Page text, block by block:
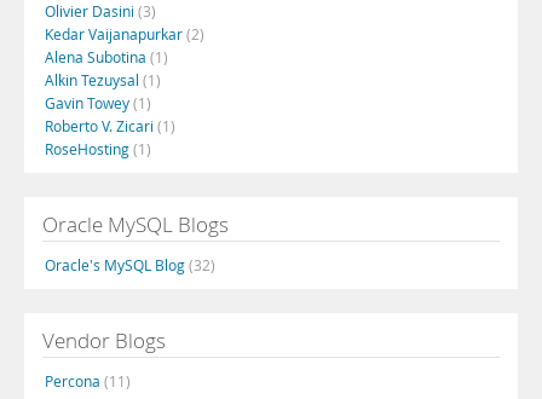
Olivier Dasini (3)
Kedar Vaijanapurkar(2)
Alena Subotina (1)
Alkin Tezuysal (1)
Gavin Towey(1)
Roberto V. Zicari (1)
RoseHosting(1)
Oracle MySQL Blogs
Oracle's MySQL Blog(32)
Vendor Blogs
Percona (11)